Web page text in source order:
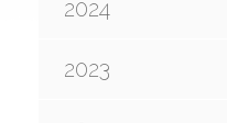
2024
2023